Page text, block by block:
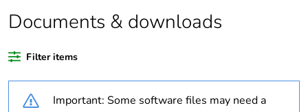
Warranty duration(in
18
Documents & downloads
Filter items
Important: Some software files may need a